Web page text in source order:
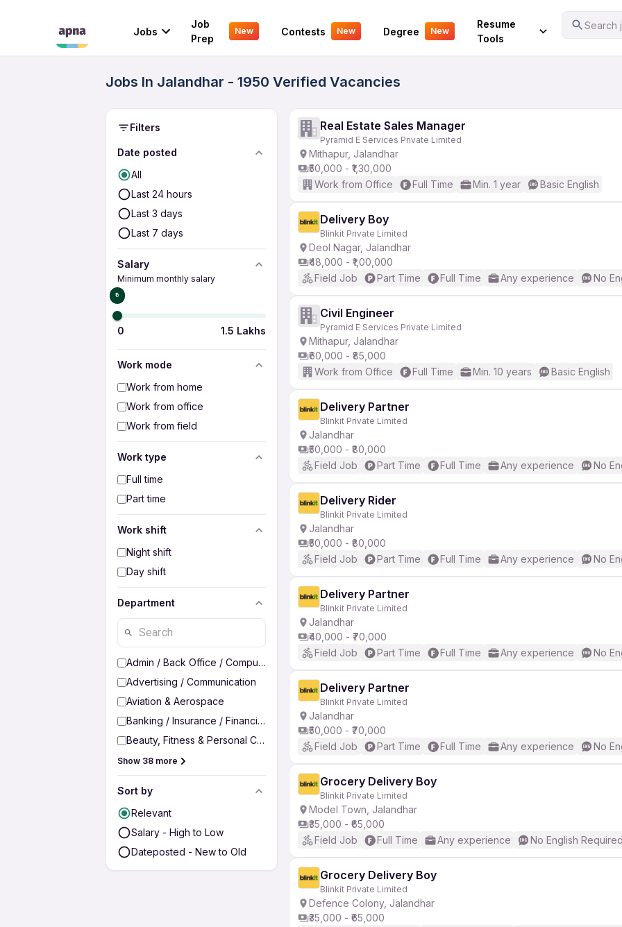
Jobs
Job
Prep
New Contests New Degree New
Resume
Tools
Search
Your Experience
Jobs In Jalandhar - 1950 Verified Vacancies
Filters
Date posted
All
Last 24 hours
Last 3 days
Last 7 days
Salary
Minimum monthly salary
₹0
0 1.5 Lakhs
Work mode
Work from home
Work from office
Work from field
Work type
Full time
Part time
Work shift
Night shift
Day shift
Department
Admin / Back Office / Computer Operator
Advertising / Communication
Aviation & Aerospace
Banking / Insurance / Financial Services
Beauty, Fitness & Personal Care
Show 38 more
Sort by
Relevant
Salary - High to Low
Dateposted - New to Old
Real Estate Sales Manager
Pyramid E Services Private Limited
Mithapur, Jalandhar
₹50,000 - ₹1,30,000
Work from Office
Full Time Min. 1 year Basic English
Delivery Boy
Blinkit Private Limited
Deol Nagar, Jalandhar
₹48,000 - ₹1,00,000
Field Job
Part Time Full Time Any experience No
Civil Engineer
Pyramid E Services Private Limited
Mithapur, Jalandhar
₹60,000 - ₹85,000
Work from Office
Full Time Min. 10 years Basic English
Delivery Partner
Blinkit Private Limited
Jalandhar
₹50,000 - ₹80,000
Field Job
Part Time Full Time Any experience No
Delivery Rider
Blinkit Private Limited
Jalandhar
₹50,000 - ₹80,000
Field Job
Part Time Full Time Any experience No
Delivery Partner
Blinkit Private Limited
Jalandhar
₹40,000 - ₹70,000
Field Job
Part Time Full Time Any experience No
Delivery Partner
Blinkit Private Limited
Jalandhar
₹50,000 - ₹70,000
Field Job
Part Time Full Time Any experience No
Grocery Delivery Boy
Blinkit Private Limited
Model Town, Jalandhar
₹35,000 - ₹65,000
Field Job
Full Time Any experience No English Required
Grocery Delivery Boy
Blinkit Private Limited
Defence Colony, Jalandhar
₹35,000 - ₹65,000